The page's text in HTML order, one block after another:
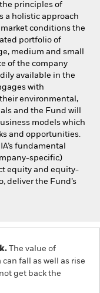
principles of
a holistic approach
conditions the
portfolio of
medium and small
of the company
available in the
with
environmental,
and the Fund will
models which
and opportunities.
fundamental
specific)
equity and equity-
deliver the Fund’s
The value of
fall as well as rise
get back the